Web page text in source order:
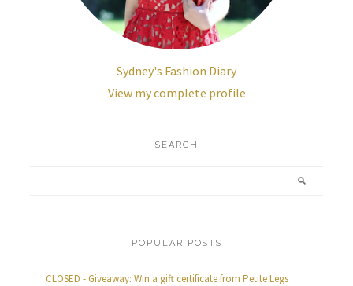
Sydney's Fashion Diary
View my complete profile
SEARCH
POPULAR POSTS
CLOSED - Giveaway: Win a gift certificate from Petite Legs